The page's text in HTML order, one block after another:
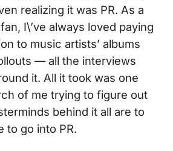
realizing it was PR. As a
I\’ve always loved paying
to music artists’ albums
— all the interviews
it. All it took was one
of me trying to figure out
behind it all are to
to go into PR.